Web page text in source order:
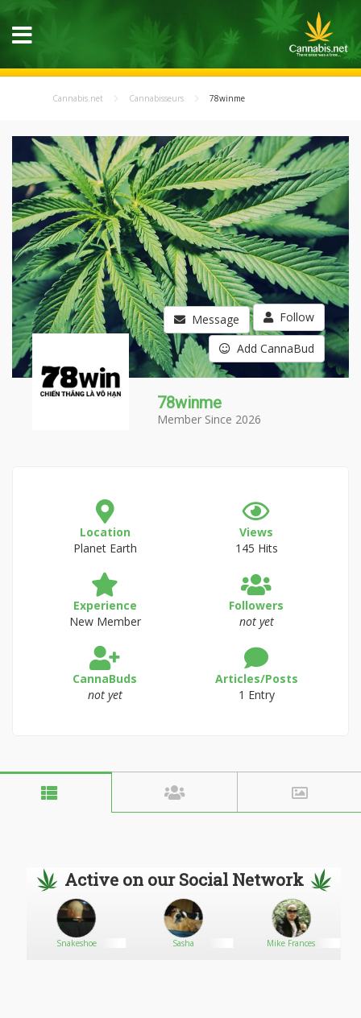
Cannabis.net Cannabisseurs 78winme
Message Follow
Add CannaBud
78winme
Member Since 2026
Location
Planet Earth
Views
145 Hits
Experience
New Member
Followers
not yet
CannaBuds
not yet
Articles/Posts
1 Entry
Active on our Social Network
Snakeshoe Sasha Mike Frances